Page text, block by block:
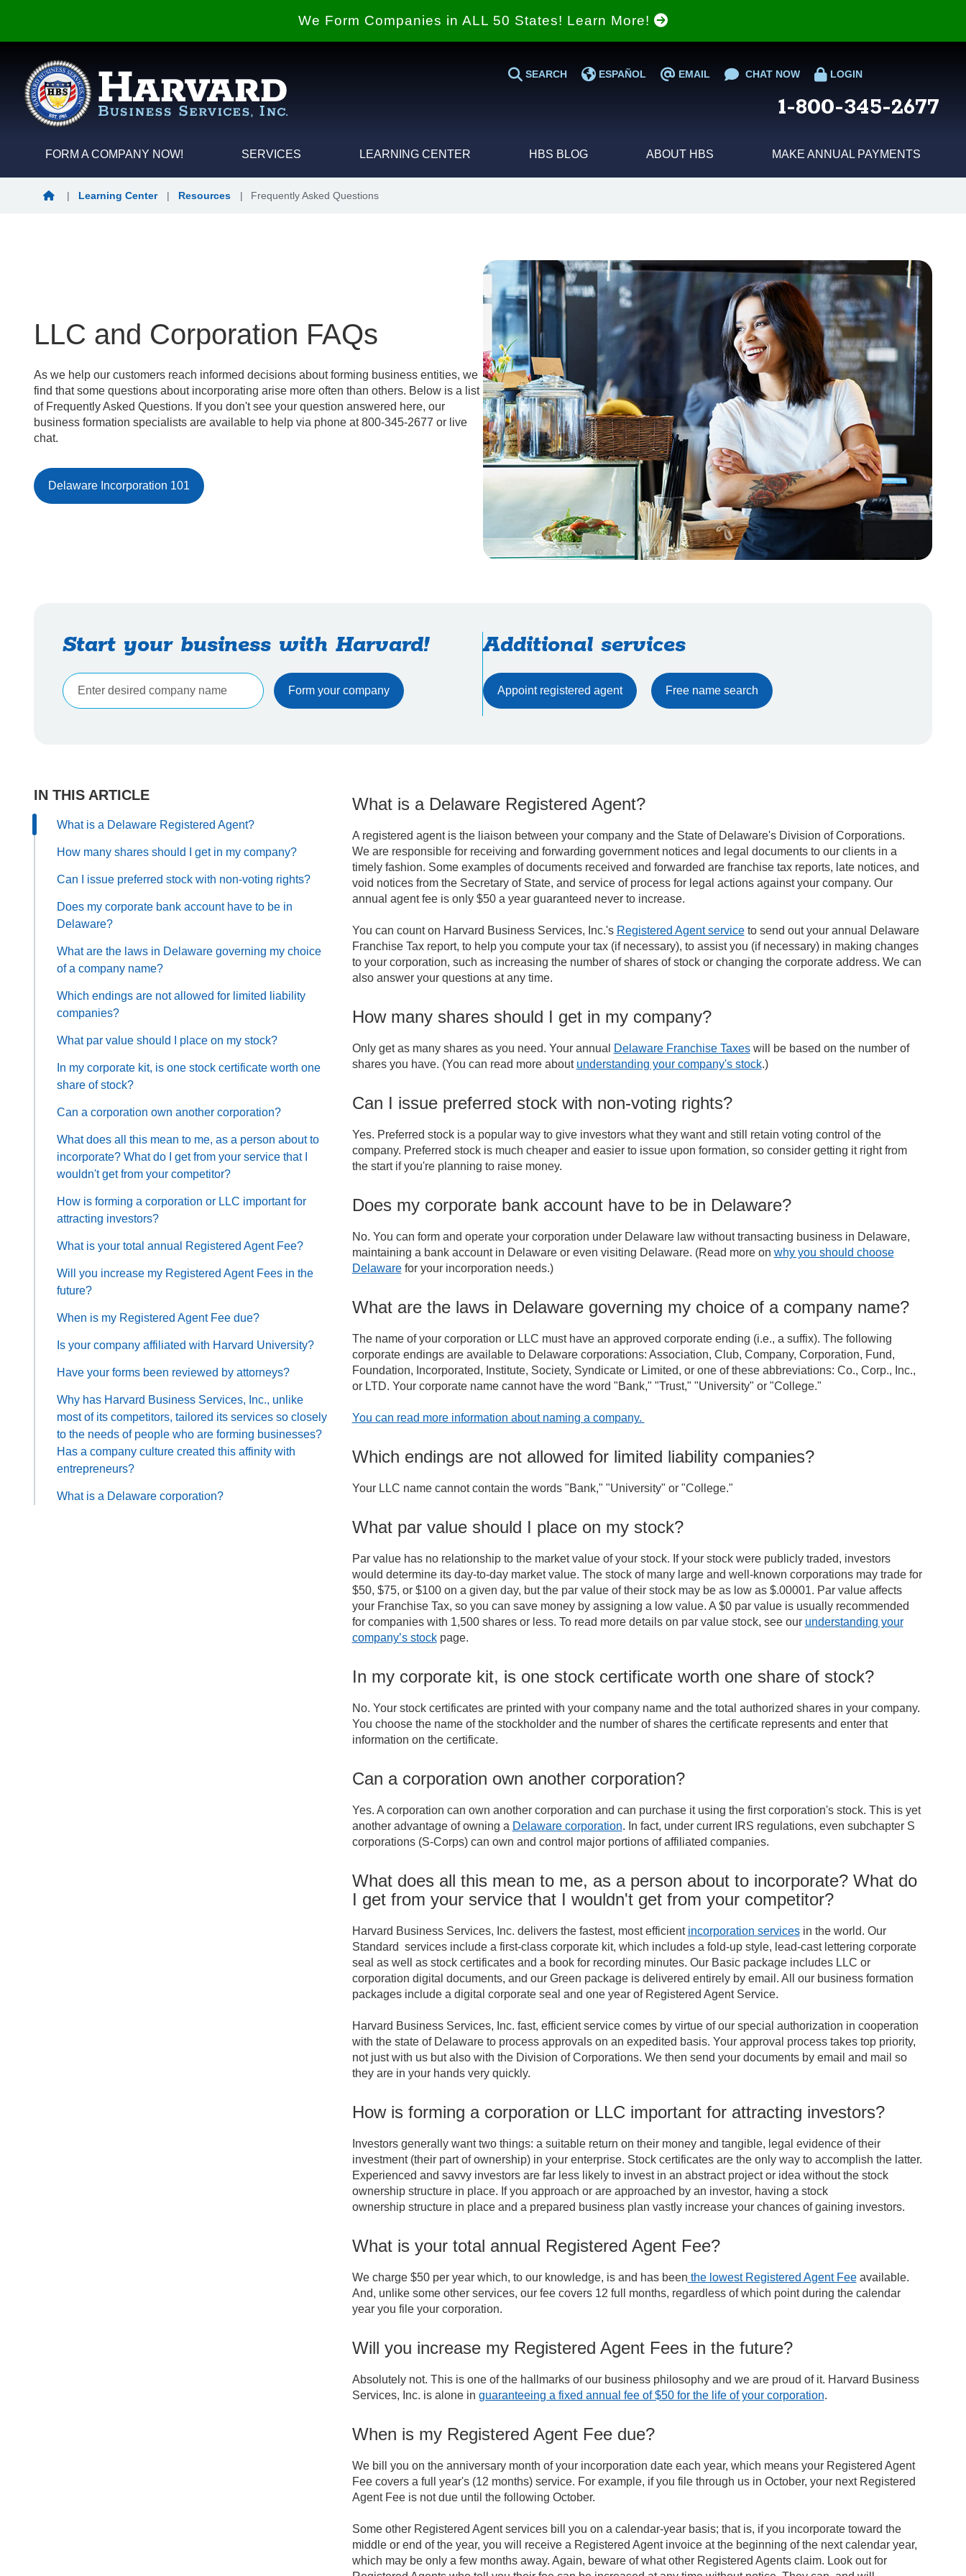
We Form Companies in ALL 50 States! Learn More!
SEARCH ESPAÑOL EMAIL CHAT NOW LOGIN
1-800-345-2677
FORM A COMPANY NOW! SERVICES LEARNING CENTER HBS BLOG ABOUT HBS MAKE ANNUAL PAYMENTS
|
Learning Center | Resources | Frequently Asked Questions
LLC and Corporation FAQs
As we help our customers reach informed decisions about forming business entities, we
find that some questions about incorporating arise more often than others. Below is a list
of Frequently Asked Questions. If you don't see your question answered here, our
business formation specialists are available to help via phone at 800-345-2677 or live
chat.
Delaware Incorporation 101
Start your business with Harvard! Additional services
Appoint registered agent Free name search
IN THIS ARTICLE
What is a Delaware Registered Agent?
How many shares should I get in my company?
Can I issue preferred stock with non-voting rights?
Does my corporate bank account have to be in
Delaware?
What are the laws in Delaware governing my choice
of a company name?
Which endings are not allowed for limited liability
companies?
What par value should I place on my stock?
In my corporate kit, is one stock certificate worth one
share of stock?
Can a corporation own another corporation?
What does all this mean to me, as a person about to
incorporate? What do I get from your service that I
wouldn't get from your competitor?
How is forming a corporation or LLC important for
attracting investors?
What is your total annual Registered Agent Fee?
Will you increase my Registered Agent Fees in the
future?
When is my Registered Agent Fee due?
Is your company affiliated with Harvard University?
Have your forms been reviewed by attorneys?
Why has Harvard Business Services, Inc., unlike
most of its competitors, tailored its services so closely
to the needs of people who are forming businesses?
Has a company culture created this affinity with
entrepreneurs?
What is a Delaware corporation?
What is a Delaware Registered Agent?
A registered agent is the liaison between your company and the State of Delaware's Division of Corporations.
We are responsible for receiving and forwarding government notices and legal documents to our clients in a
timely fashion. Some examples of documents received and forwarded are franchise tax reports, late notices, and
void notices from the Secretary of State, and service of process for legal actions against your company. Our
annual agent fee is only $50 a year guaranteed never to increase.
You can count on Harvard Business Services, Inc.'s Registered Agent serviceto send out your annual Delaware
Franchise Tax report, to help you compute your tax (if necessary), to assist you (if necessary) in making changes
to your corporation, such as increasing the number of shares of stock or changing the corporate address. We can
also answer your questions at any time.
How many shares should I get in my company?
Only get as many shares as you need. Your annual Delaware Franchise Taxeswill be based on the number of
shares you have. (You can read more about understanding your company's stock.)
Can I issue preferred stock with non-voting rights?
Yes. Preferred stock is a popular way to give investors what they want and still retain voting control of the
company. Preferred stock is much cheaper and easier to issue upon formation, so consider getting it right from
the start if you're planning to raise money.
Does my corporate bank account have to be in Delaware?
No. You can form and operate your corporation under Delaware law without transacting business in Delaware,
maintaining a bank account in Delaware or even visiting Delaware. (Read more on why you should choose
Delawarefor your incorporation needs.)
What are the laws in Delaware governing my choice of a company name?
The name of your corporation or LLC must have an approved corporate ending (i.e., a suffix). The following
corporate endings are available to Delaware corporations: Association, Club, Company, Corporation, Fund,
Foundation, Incorporated, Institute, Society, Syndicate or Limited, or one of these abbreviations: Co., Corp., Inc.,
or LTD. Your corporate name cannot have the word "Bank," "Trust," "University" or "College."
You can read more information about naming a company.
Which endings are not allowed for limited liability companies?
Your LLC name cannot contain the words "Bank," "University" or "College."
What par value should I place on my stock?
Par value has no relationship to the market value of your stock. If your stock were publicly traded, investors
would determine its day-to-day market value. The stock of many large and well-known corporations may trade for
$50, $75, or $100 on a given day, but the par value of their stock may be as low as $.00001. Par value affects
your Franchise Tax, so you can save money by assigning a low value. A $0 par value is usually recommended
for companies with 1,500 shares or less. To read more details on par value stock, see our understanding your
company’s stockpage.
In my corporate kit, is one stock certificate worth one share of stock?
No. Your stock certificates are printed with your company name and the total authorized shares in your company.
You choose the name of the stockholder and the number of shares the certificate represents and enter that
information on the certificate.
Can a corporation own another corporation?
Yes. A corporation can own another corporation and can purchase it using the first corporation's stock. This is yet
another advantage of owning a Delaware corporation. In fact, under current IRS regulations, even subchapter S
corporations (S-Corps) can own and control major portions of affiliated companies.
What does all this mean to me, as a person about to incorporate? What do
I get from your service that I wouldn't get from your competitor?
Harvard Business Services, Inc. delivers the fastest, most efficient incorporation servicesin the world. Our
Standard services include a first-class corporate kit, which includes a fold-up style, lead-cast lettering corporate
seal as well as stock certificates and a book for recording minutes. Our Basic package includes LLC or
corporation digital documents, and our Green package is delivered entirely by email. All our business formation
packages include a digital corporate seal and one year of Registered Agent Service.
Harvard Business Services, Inc. fast, efficient service comes by virtue of our special authorization in cooperation
with the state of Delaware to process approvals on an expedited basis. Your approval process takes top priority,
not just with us but also with the Division of Corporations. We then send your documents by email and mail so
they are in your hands very quickly.
How is forming a corporation or LLC important for attracting investors?
Investors generally want two things: a suitable return on their money and tangible, legal evidence of their
investment (their part of ownership) in your enterprise. Stock certificates are the only way to accomplish the latter.
Experienced and savvy investors are far less likely to invest in an abstract project or idea without the stock
ownership structure in place. If you approach or are approached by an investor, having a stock
ownership structure in place and a prepared business plan vastly increase your chances of gaining investors.
What is your total annual Registered Agent Fee?
We charge $50 per year which, to our knowledge, is and has been the lowest Registered Agent Feeavailable.
And, unlike some other services, our fee covers 12 full months, regardless of which point during the calendar
year you file your corporation.
Will you increase my Registered Agent Fees in the future?
Absolutely not. This is one of the hallmarks of our business philosophy and we are proud of it. Harvard Business
Services, Inc. is alone in guaranteeing a fixed annual fee of $50 for the life of your corporation.
When is my Registered Agent Fee due?
We bill you on the anniversary month of your incorporation date each year, which means your Registered Agent
Fee covers a full year's (12 months) service. For example, if you file through us in October, your next Registered
Agent Fee is not due until the following October.
Some other Registered Agent services bill you on a calendar-year basis; that is, if you incorporate toward the
middle or end of the year, you will receive a Registered Agent invoice at the beginning of the next calendar year,
which may be only a few months away. Again, beware of what other Registered Agents claim. Look out for